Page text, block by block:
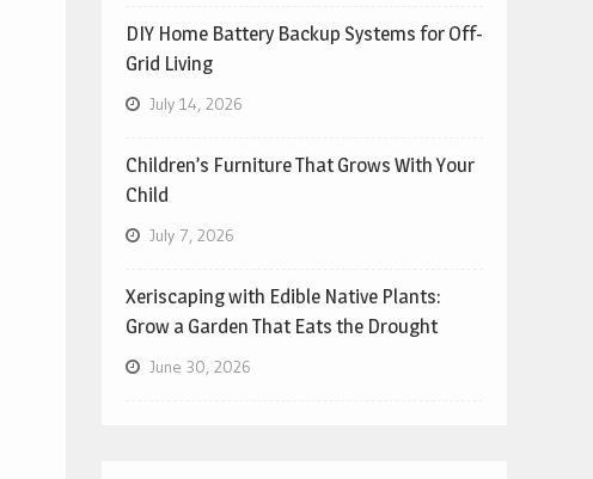
DIY Home Battery Backup Systems for Off-
Grid Living
July 14, 2026
Children’s Furniture That Grows With Your
Child
July 7, 2026
Xeriscaping with Edible Native Plants:
Grow a Garden That Eats the Drought
June 30, 2026